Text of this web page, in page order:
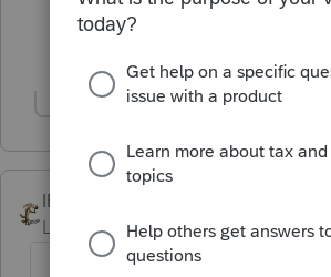
IRonMaN
Level 15
Forum|Forum|3 years ago